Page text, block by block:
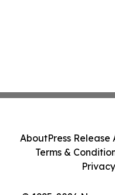
AboutPress Release
Terms &